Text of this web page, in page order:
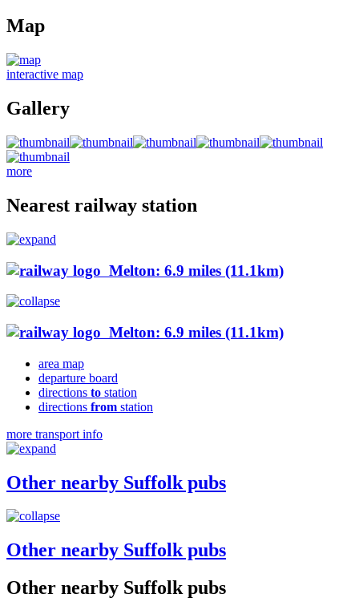
Map
interactive map
Gallery
more
Nearest railway station
Melton: 6.9 miles (11.1km)
Melton: 6.9 miles (11.1km)
area map
departure board
directions to station
directions from station
more transport info
Other nearby Suffolk pubs
Other nearby Suffolk pubs
Other nearby Suffolk pubs